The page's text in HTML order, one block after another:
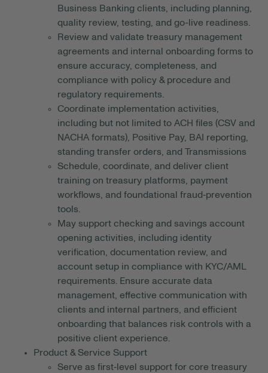
Business Banking clients, including planning,
quality review, testing, and go-live readiness.
Review and validate treasury management
agreements and internal onboarding forms to
ensure accuracy, completeness, and
compliance with policy & procedure and
regulatory requirements.
Coordinate implementation activities,
including but not limited to ACH files (CSV and
NACHA formats), Positive Pay, BAI reporting,
standing transfer orders, and Transmissions
Schedule, coordinate, and deliver client
training on treasury platforms, payment
workflows, and foundational fraud‑prevention
tools.
May support checking and savings account
opening activities, including identity
verification, documentation review, and
account setup in compliance with KYC/AML
requirements. Ensure accurate data
management, effective communication with
clients and internal partners, and efficient
onboarding that balances risk controls with a
positive client experience.
Product & Service Support
Serve as first‑level support for core treasury